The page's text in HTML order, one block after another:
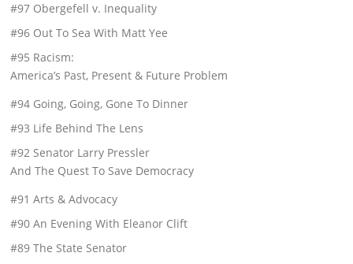
#97 Obergefell v. Inequality
#96 Out To Sea With Matt Yee
#95 Racism:
America’s Past, Present & Future Problem
#94 Going, Going, Gone To Dinner
#93 Life Behind The Lens
#92 Senator Larry Pressler
And The Quest To Save Democracy
#91 Arts & Advocacy
#90 An Evening With Eleanor Clift
#89 The State Senator